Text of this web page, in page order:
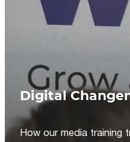
Digital
How our media training